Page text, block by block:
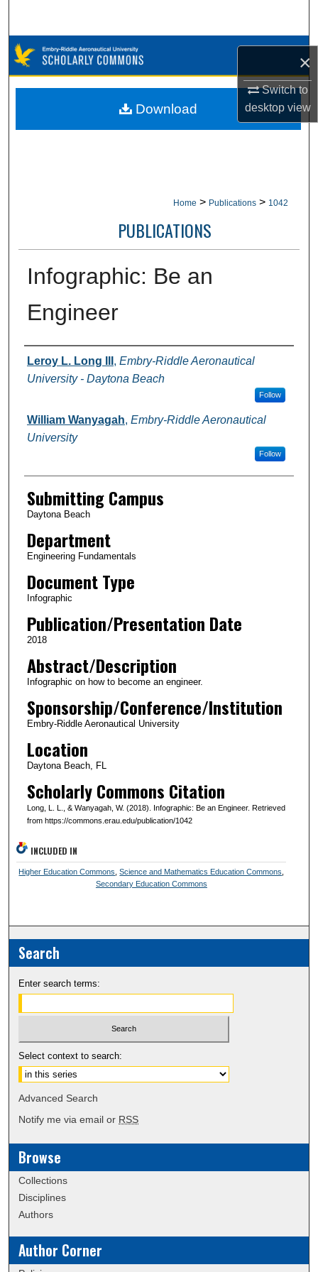
×
Switch to
desktopview
Browse Collections
My Account
Home > Publications > 1042
PUBLICATIONS
Infographic: Be an
Engineer
Authors
Leroy L. Long III , Embry-Riddle Aeronautical
University - Daytona Beach
Follow
William Wanyagah, Embry-Riddle Aeronautical
University
Follow
Submitting Campus
Daytona Beach
Department
Engineering Fundamentals
Document Type
Infographic
Publication/Presentation Date
2018
Abstract/Description
Infographic on how to become an engineer.
Sponsorship/Conference/Institution
Embry-Riddle Aeronautical University
Location
Daytona Beach, FL
Scholarly Commons Citation
Long, L. L., & Wanyagah, W. (2018). Infographic: Be an Engineer. Retrieved
from https://commons.erau.edu/publication/1042
Download
INCLUDED IN
Higher Education Commons ,Science and Mathematics Education Commons
Secondary Education Commons
Search
Enter search terms:
Select context to search:
Advanced Search
Notify me via email or RSS
Browse
Collections
Disciplines
Authors
Author Corner